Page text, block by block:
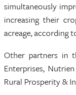
simultaneously
increasing their
acreage, according
Other partners in
Enterprises,
Rural Prosperity &